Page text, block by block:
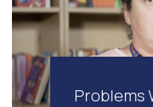
Problems